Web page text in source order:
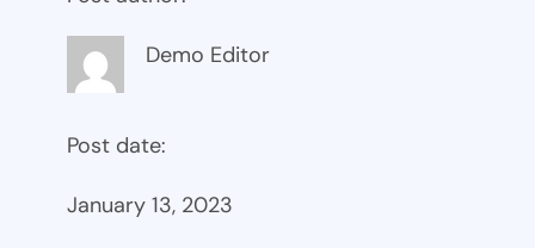
Demo Editor
Post date:
January 13, 2023